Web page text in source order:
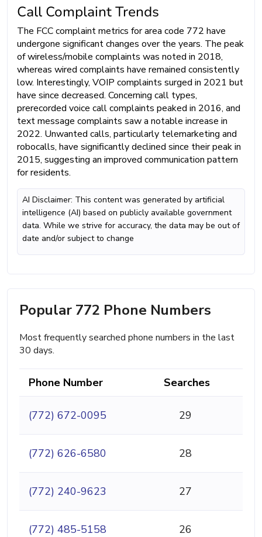
Call Complaint Trends
The FCC complaint metrics for area code 772 have
undergone significant changes over the years. The peak
of wireless/mobile complaints was noted in 2018,
whereas wired complaints have remained consistently
low. Interestingly, VOIP complaints surged in 2021 but
have since decreased. Concerning call types,
prerecorded voice call complaints peaked in 2016, and
text message complaints saw a notable increase in
2022. Unwanted calls, particularly telemarketing and
robocalls, have significantly declined since their peak in
2015, suggesting an improved communication pattern
for residents.
AI Disclaimer: This content was generated by artificial
intelligence (AI) based on publicly available government
data. While we strive for accuracy, the data may be out of
date and/or subject to change
Popular 772 Phone Numbers
Most frequently searched phone numbers in the last
30 days.
Phone Number Searches
(772) 672-0095 29
(772) 626-6580 28
(772) 240-9623 27
(772) 485-5158 26